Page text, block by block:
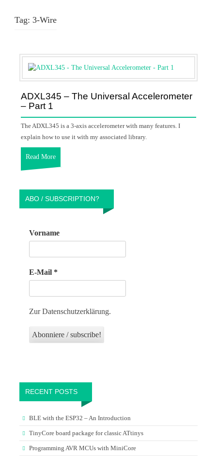
Tag: 3-Wire
ADXL345 – The Universal Accelerometer
– Part 1
The ADXL345 is a 3-axis accelerometer with many features. I
explain how to use it with my associated library.
Read More
ABO / SUBSCRIPTION?
Vorname
E-Mail *
Zur Datenschutzerklärung.
RECENT POSTS
BLE with the ESP32 – An Introduction
TinyCore board package for classic ATtinys
Programming AVR MCUs with MiniCore